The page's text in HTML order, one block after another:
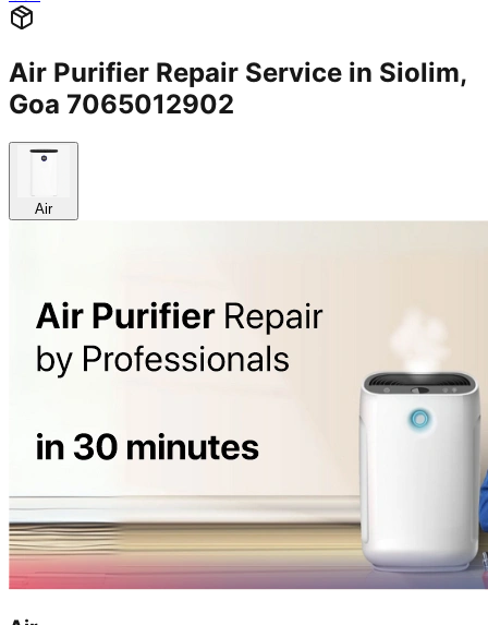
Air Purifier Repair Service in Siolim,
Goa 7065012902
Air